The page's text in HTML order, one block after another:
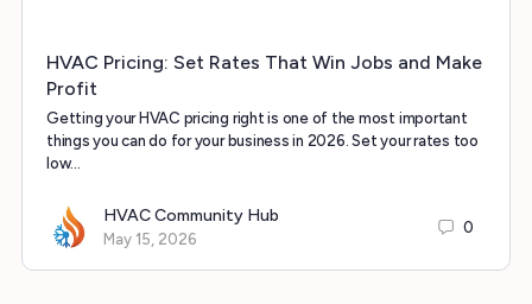
HVAC Pricing: Set Rates That Win Jobs and Make
Profit
Getting your HVAC pricing right is one of the most important
things you can do for your business in 2026. Set your rates too
low…
HVAC Community Hub
May 15, 2026
0